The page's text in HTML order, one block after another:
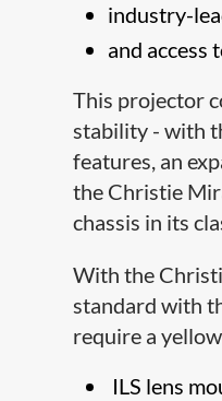
industry-
and access
This projector
stability - with
features, an
the Christie
chassis in its
With the
standard with
require a
ILS lens